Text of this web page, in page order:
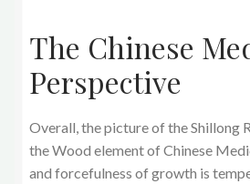
The Chinese
Perspective
Overall, the picture of the Shillong
the Wood element of Chinese
and forcefulness of growth is